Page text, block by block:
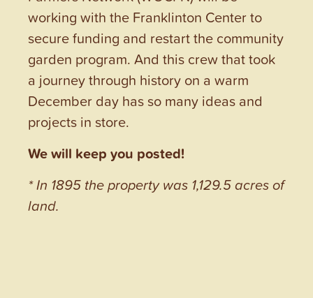
working with the Franklinton Center to
secure funding and restart the community
garden program. And this crew that took
a journey through history on a warm
December day has so many ideas and
projects in store.
We will keep you posted!
* In 1895 the property was 1,129.5 acres of
land.